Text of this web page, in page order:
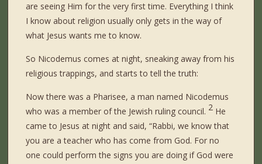
are seeing Him for the very first time. Everything I think
I know about religion usually only gets in the way of
what Jesus wants me to know.
So Nicodemus comes at night, sneaking away from his
religious trappings, and starts to tell the truth:
Now there was a Pharisee, a man named Nicodemus
who was a member of the Jewish ruling council. 2 He
came to Jesus at night and said, “Rabbi, we know that
you are a teacher who has come from God. For no
one could perform the signs you are doing if God were